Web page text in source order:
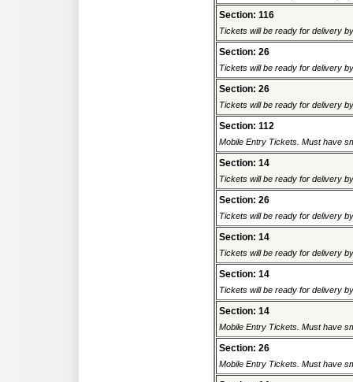
Section: 116
Tickets will be ready for delivery
Section: 26
Tickets will be ready for delivery
Section: 26
Tickets will be ready for delivery
Section: 112
Mobile Entry Tickets. Must have
Section: 14
Tickets will be ready for delivery
Section: 26
Tickets will be ready for delivery
Section: 14
Tickets will be ready for delivery
Section: 14
Tickets will be ready for delivery
Section: 14
Mobile Entry Tickets. Must have
Section: 26
Mobile Entry Tickets. Must have